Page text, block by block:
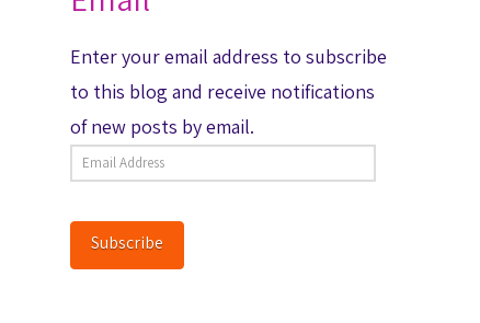
Enter your email address to subscribe
to this blog and receive notifications
of new posts by email.
Email
Subscribe